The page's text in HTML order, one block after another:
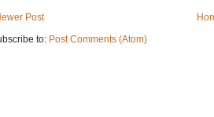
Post
to: Post Comments (Atom)